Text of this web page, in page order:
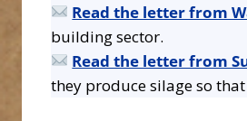
Read the letter from
building sector.
Read the letter from
they produce silage so